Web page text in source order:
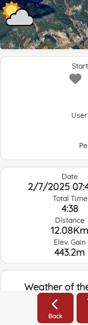
User:
Date
2/7/2025
Total Time
4:38
Distance
12.08Km
Elev. Gain
443.2m
Weather of
Back